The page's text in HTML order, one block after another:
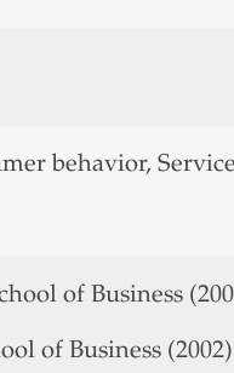
behavior,
of Business
of Business (2002)